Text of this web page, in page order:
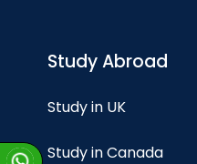
Study Abroad
Study in UK
Study in Canada